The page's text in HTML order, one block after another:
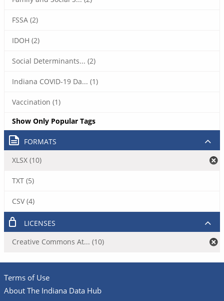
FSSA (2)
IDOH (2)
Social Determinants... (2)
Indiana COVID-19 Da... (1)
Vaccination (1)
Show Only Popular Tags
FORMATS
XLSX (10)
TXT (5)
CSV (4)
LICENSES
Creative Commons At... (10)
Terms of Use
About The Indiana Data Hub